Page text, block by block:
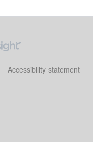
Accessibility statement